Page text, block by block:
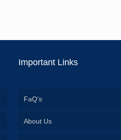
Important Links
FaQ’s
About Us